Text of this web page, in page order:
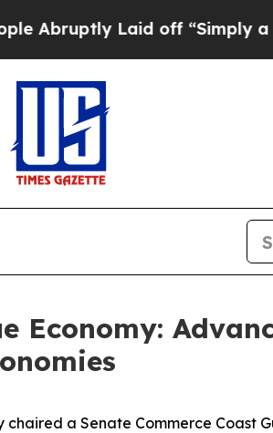
Laid off “Simply a Math
Economy:
a Senate Commerce Coast